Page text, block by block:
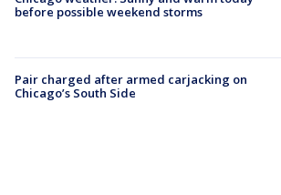
before possible weekend storms
Pair charged after armed carjacking on
Chicago’s South Side